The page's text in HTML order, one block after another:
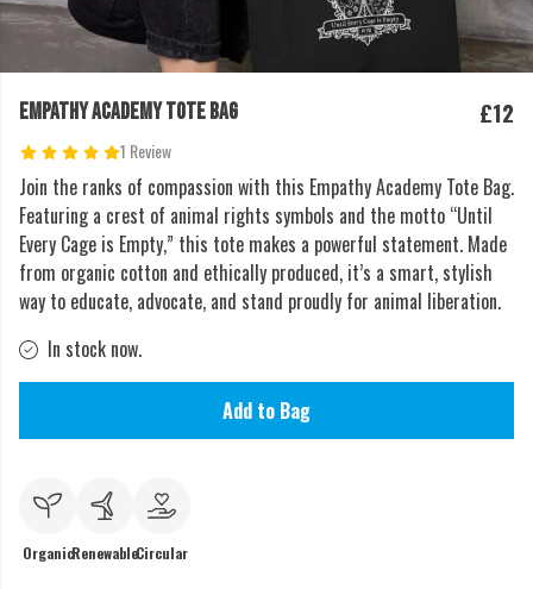
EMPATHY ACADEMY TOTE BAG
1 Review
£12
Join the ranks of compassion with this Empathy Academy Tote Bag.
Featuring a crest of animal rights symbols and the motto “Until
Every Cage is Empty,” this tote makes a powerful statement. Made
from organic cotton and ethically produced, it’s a smart, stylish
way to educate, advocate, and stand proudly for animal liberation.
In stock now.
Add to Bag
OrganicRenewableCircular